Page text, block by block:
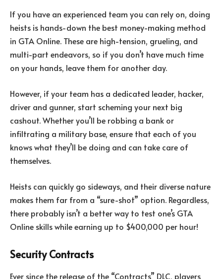
If you have an experienced team you can rely on, doing
heists is hands-down the best money-making method
in GTA Online. These are high-tension, grueling, and
multi-part endeavors, so if you don’t have much time
on your hands, leave them for another day.
However, if your team has a dedicated leader, hacker,
driver and gunner, start scheming your next big
cashout. Whether you’ll be robbing a bank or
infiltrating a military base, ensure that each of you
knows what they’ll be doing and can take care of
themselves.
Heists can quickly go sideways, and their diverse nature
makes them far from a “sure-shot” option. Regardless,
there probably isn’t a better way to test one’s GTA
Online skills while earning up to $400,000 per hour!
Security Contracts
Ever since the release of the “Contracts” DLC, players